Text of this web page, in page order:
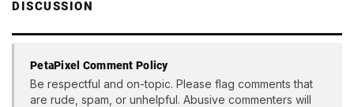
DISCUSSION
PetaPixel Comment Policy
Be respectful and on-topic. Please flag comments that
are rude, spam, or unhelpful. Abusive commenters will